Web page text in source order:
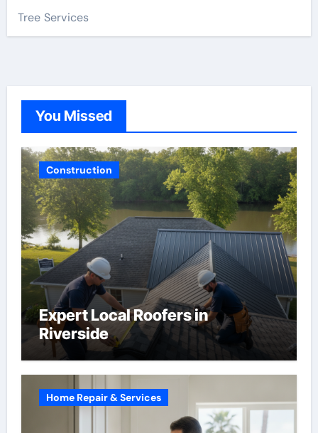
Tree Services
You Missed
Construction
Expert Local Roofers in
Riverside
Home Repair & Services